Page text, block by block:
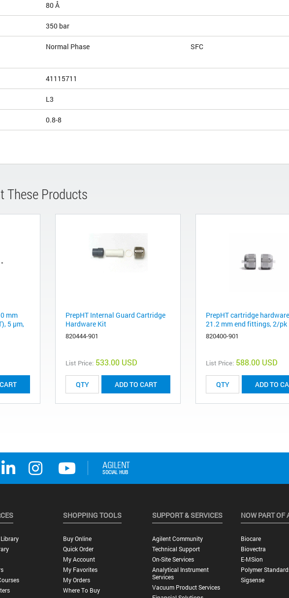
80 Å
350 bar
Normal Phase SFC
41115711
L3
0.8-8
These Products
mm
5 µm,
PrepHT Internal Guard Cartridge
Hardware Kit
820444-901
List Price: 533.00 USD
ADD TO CART
PrepHT cartridge
21.2 mm end fittings, 2/pk
820400-901
List Price: 588.00 USD
ADD TO
SHOPPING TOOLS
Buy Online
Quick Order
My Account
My Favorites
My Orders
Where To Buy
SUPPORT & SERVICES
Agilent Community
Technical Support
On-Site Services
Analytical Instrument
Services
Vacuum Product Services
NOW PART OF
Biocare
Biovectra
E-MSion
Polymer
Sigsense